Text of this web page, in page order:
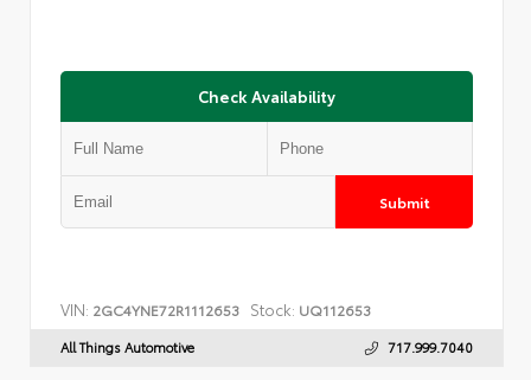
Check Availability
Submit
VIN: 2GC4YNE72R1112653 Stock: UQ112653
All Things Automotive 717.999.7040